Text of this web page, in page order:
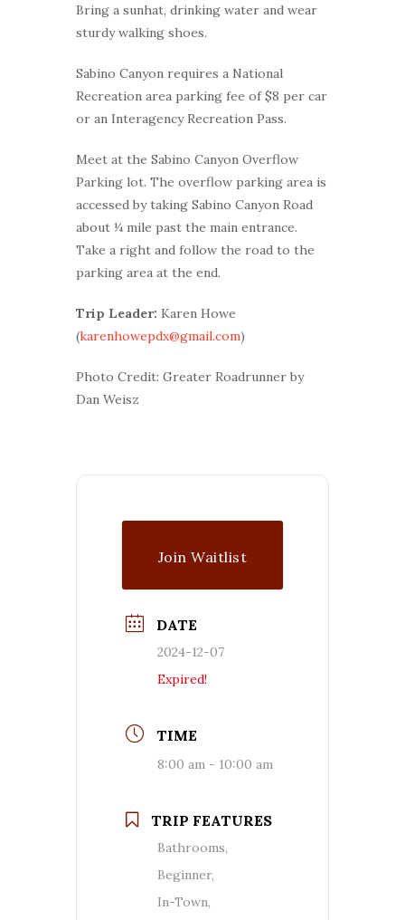
Bring a sunhat, drinking water and wear
sturdy walking shoes.
Sabino Canyon requires a National
Recreation area parking fee of $8 per car
or an Interagency Recreation Pass.
Meet at the Sabino Canyon Overflow
Parking lot. The overflow parking area is
accessed by taking Sabino Canyon Road
about ¼ mile past the main entrance.
Take a right and follow the road to the
parking area at the end.
Trip Leader: Karen Howe
(karenhowepdx@gmail.com)
Photo Credit: Greater Roadrunner by
Dan Weisz
Join Waitlist
DATE
2024-12-07
Expired!
TIME
8:00 am - 10:00 am
TRIP FEATURES
Bathrooms,
Beginner,
In-Town,